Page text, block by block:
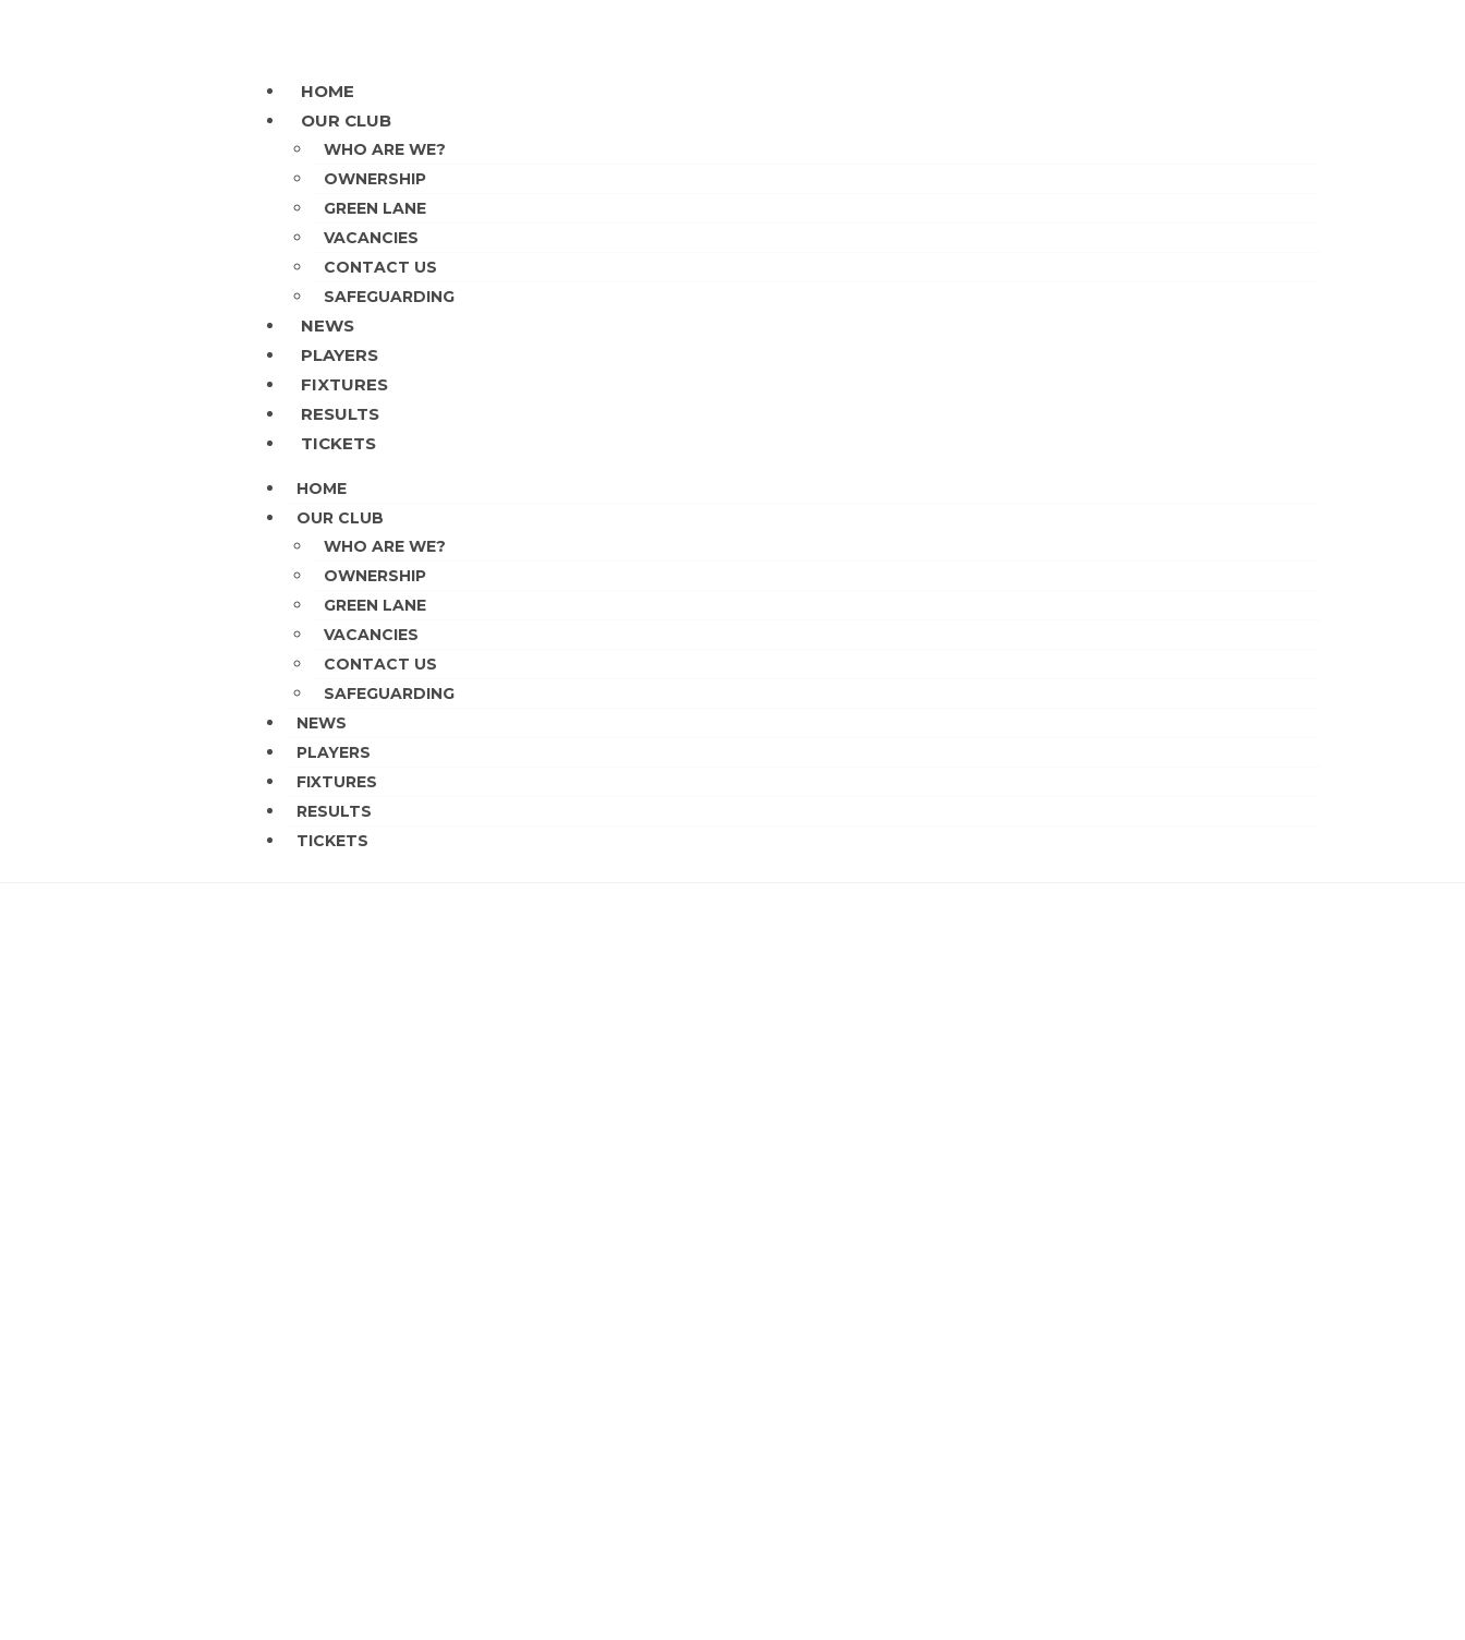
HOME
OUR CLUB
WHO ARE WE?
OWNERSHIP
GREEN LANE
VACANCIES
CONTACT US
SAFEGUARDING
NEWS
PLAYERS
FIXTURES
RESULTS
TICKETS
HOME
OUR CLUB
WHO ARE WE?
OWNERSHIP
GREEN LANE
VACANCIES
CONTACT US
SAFEGUARDING
NEWS
PLAYERS
FIXTURES
RESULTS
TICKETS